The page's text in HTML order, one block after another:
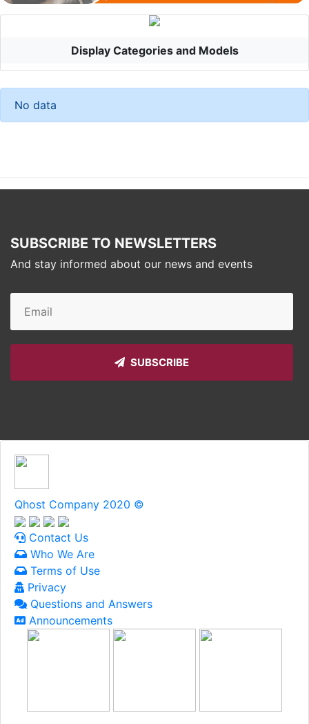
Display Categories and Models
No data
SUBSCRIBE TO NEWSLETTERS
And stay informed about our news and events
SUBSCRIBE
Qhost Company 2020 ©
Contact Us
Who We Are
Terms of Use
Privacy
Questions and Answers
Announcements